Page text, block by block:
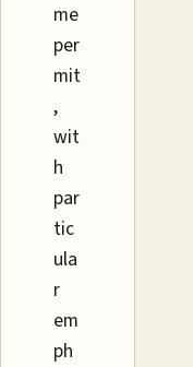
me
per
mit
,
wit
h
par
tic
ula
r
em
ph